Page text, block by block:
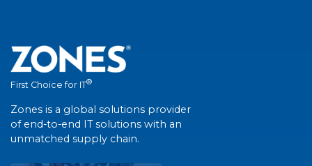
First Choice for IT®
Zones is a global solutions provider
of end-to-end IT solutions with an
unmatched supply chain.